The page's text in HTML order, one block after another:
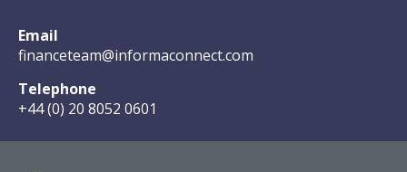
Email
financeteam@informaconnect.com
Telephone
+44 (0) 20 8052 0601